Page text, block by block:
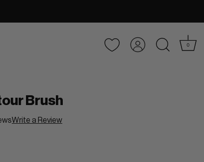
Account 0
Brush
Write a Review